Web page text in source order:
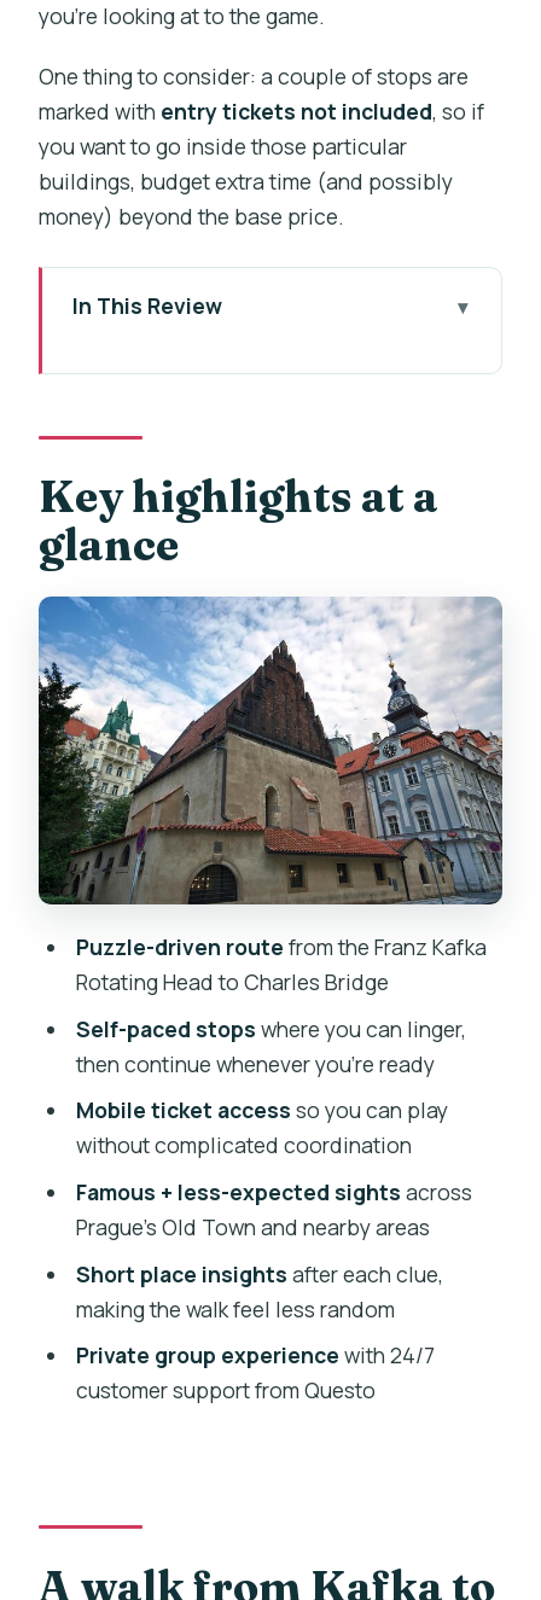
you’re looking at to the game.
One thing to consider: a couple of stops are
marked with entry tickets not included, so if
you want to go inside those particular
buildings, budget extra time (and possibly
money) beyond the base price.
In This Review
with a story to follow
Price and what you actually get for
$7.09
Getting started: the Franz Kafka
Rotating Head by David Černý
How the clue game works (and why the
short place insights help)
Stop-by-stop: the Alchemy & Dark Arts
route through central Prague
Stop 1: Franz Kafka Statue
Stop 2: Palác Platýz (entry ticket not
included)
Square clue point)
(entry ticket not included)
admission ticket)
admission ticket)
Sculpture) (free admission ticket)
Stop 11: Charles Bridge (finish)
Key highlights at a
glance
Puzzle-driven route from the Franz Kafka
Rotating Head to Charles Bridge
Self-paced stops where you can linger,
then continue whenever you’re ready
Mobile ticket access so you can play
without complicated coordination
Famous + less-expected sights across
Prague’s Old Town and nearby areas
Short place insights after each clue,
making the walk feel less random
Private group experience with 24/7
customer support from Questo
A walk from Kafka to